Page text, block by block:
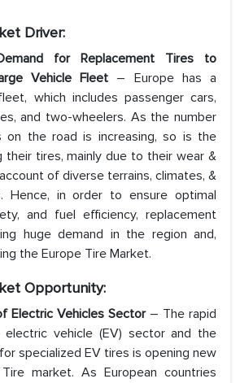
Driver:
for Replacement Tires to
Vehicle Fleet – Europe has a
which includes passenger cars,
and two-wheelers. As the number
on the road is increasing, so is the
their tires, mainly due to their wear &
of diverse terrains, climates, &
Hence, in order to ensure optimal
and fuel efficiency, replacement
huge demand in the region and,
the Europe Tire Market.
Opportunity:
Electric Vehicles Sector– The rapid
vehicle (EV) sector and the
specialized EV tires is opening new
market. As European countries